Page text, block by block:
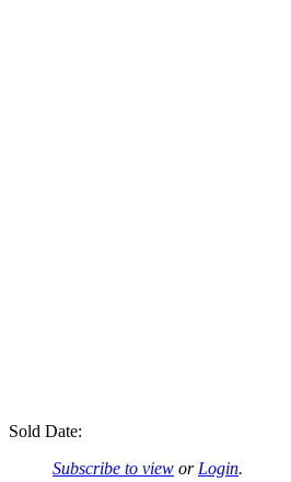
Sold Date:
Subscribe to view or Login.